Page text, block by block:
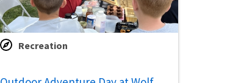
Recreation